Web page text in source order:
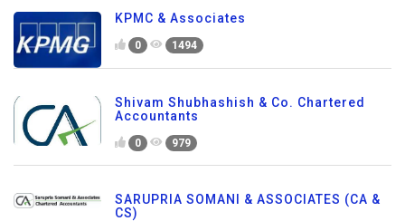
KPMC & Associates
0 1494
Shivam Shubhashish & Co. Chartered
Accountants
0 979
SARUPRIA SOMANI & ASSOCIATES (CA &
CS)